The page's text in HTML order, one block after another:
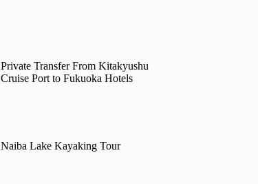
Private Transfer From Kitakyushu
Cruise Port to Fukuoka Hotels
Naiba Lake Kayaking Tour